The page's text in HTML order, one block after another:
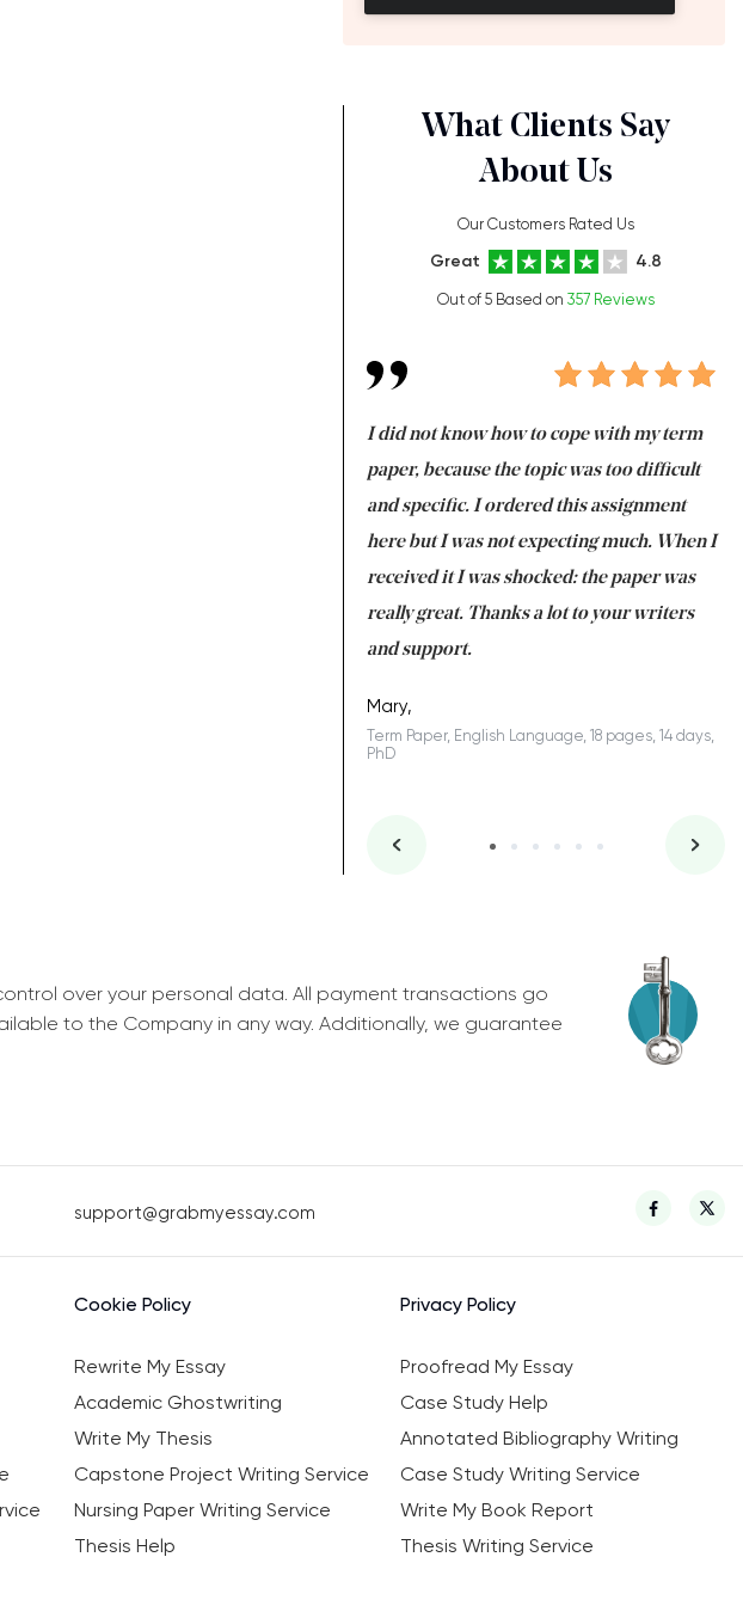
What Clients Say
About Us
Our Customers Rated Us
Great 4.8
Out of 5 Based on 357 Reviews
I did not know how to cope with my term
paper, because the topic was too difficult
and specific. I ordered this assignment
here but I was not expecting much. When I
received it I was shocked: the paper was
really great. Thanks a lot to your writers
and support.
Mary,
Term Paper, English Language, 18 pages, 14 days,
PhD
over your personal data. All payment transactions go
to the Company in any way. Additionally, we guarantee
support@grabmyessay.com
Cookie Policy Privacy Policy
Rewrite My Essay
Proofread My Essay
Academic Ghostwriting
Case Study Help
Write My Thesis
Annotated Bibliography Writing
Capstone Project Writing Service
Case Study Writing Service
Nursing Paper Writing Service
Write My Book Report
Thesis Help Thesis Writing Service